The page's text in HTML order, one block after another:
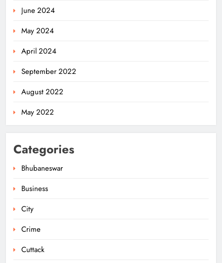
June 2024
May 2024
April 2024
September 2022
August 2022
May 2022
Categories
Bhubaneswar
Business
City
Crime
Cuttack
5